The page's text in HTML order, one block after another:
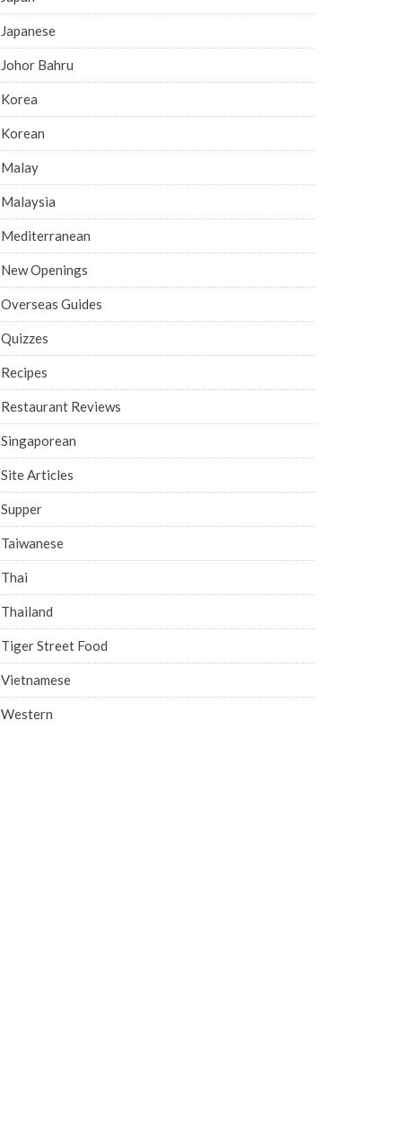
Japanese
Johor Bahru
Korea
Korean
Malay
Malaysia
Mediterranean
New Openings
Overseas Guides
Quizzes
Recipes
Restaurant Reviews
Singaporean
Site Articles
Supper
Taiwanese
Thai
Thailand
Tiger Street Food
Vietnamese
Western